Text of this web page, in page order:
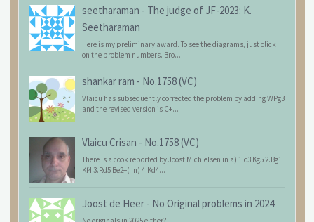
seetharaman - The judge of JF-2023: K.
Seetharaman
Here is my preliminary award. To see the diagrams, just click
on the problem numbers. Bro...
shankar ram - No.1758 (VC)
Vlaicu has subsequently corrected the problem by adding WPg3
and the revised version is C+...
Vlaicu Crisan - No.1758 (VC)
There is a cook reported by Joost Michielsen in a) 1.c3 Kg5 2.Bg1
Kf4 3.Rd5 Be2+(=n) 4.Kd4...
Joost de Heer - No Original problems in 2024